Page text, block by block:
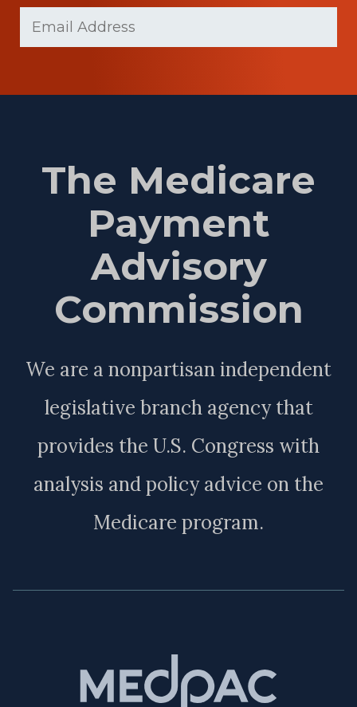
The Medicare
Payment
Advisory
Commission
We are a nonpartisan independent
legislative branch agency that
provides the U.S. Congress with
analysis and policy advice on the
Medicare program.